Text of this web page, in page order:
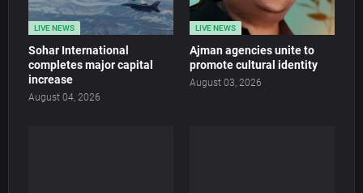
LIVE NEWS
Sohar International
completes major capital
increase
August 04, 2026
LIVE NEWS
Ajman agencies unite to
promote cultural identity
August 03, 2026